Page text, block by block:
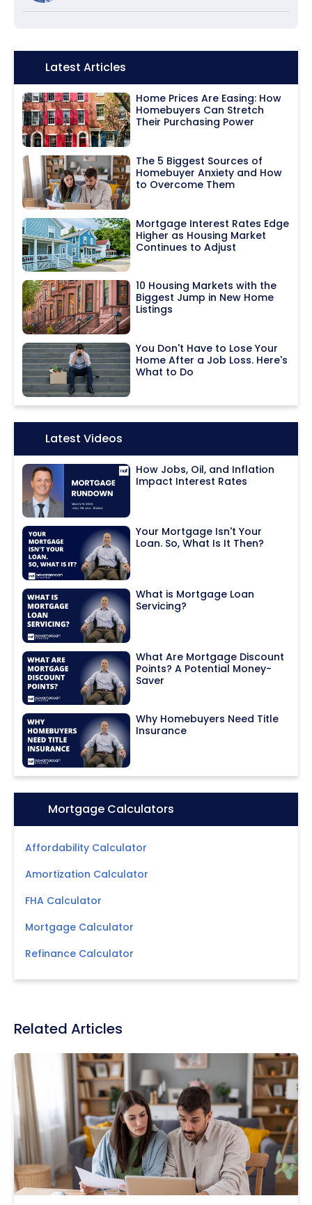
Icon:Latest Articles
Home Prices Are Easing: How
Homebuyers Can Stretch
Their Purchasing Power
The 5 Biggest Sources of
Homebuyer Anxiety and How
to Overcome Them
Mortgage Interest Rates Edge
Higher as Housing Market
Continues to Adjust
10 Housing Markets with the
Biggest Jump in New Home
Listings
You Don't Have to Lose Your
Home After a Job Loss. Here's
What to Do
Icon:Latest Videos
How Jobs, Oil, and Inflation
Impact Interest Rates
Your Mortgage Isn't Your
Loan. So, What Is It Then?
What is Mortgage Loan
Servicing?
What Are Mortgage Discount
Points? A Potential Money-
Saver
Why Homebuyers Need Title
Insurance
Icon:Mortgage Calculators
Affordability Calculator
Amortization Calculator
FHA Calculator
Mortgage Calculator
Refinance Calculator
Related Articles